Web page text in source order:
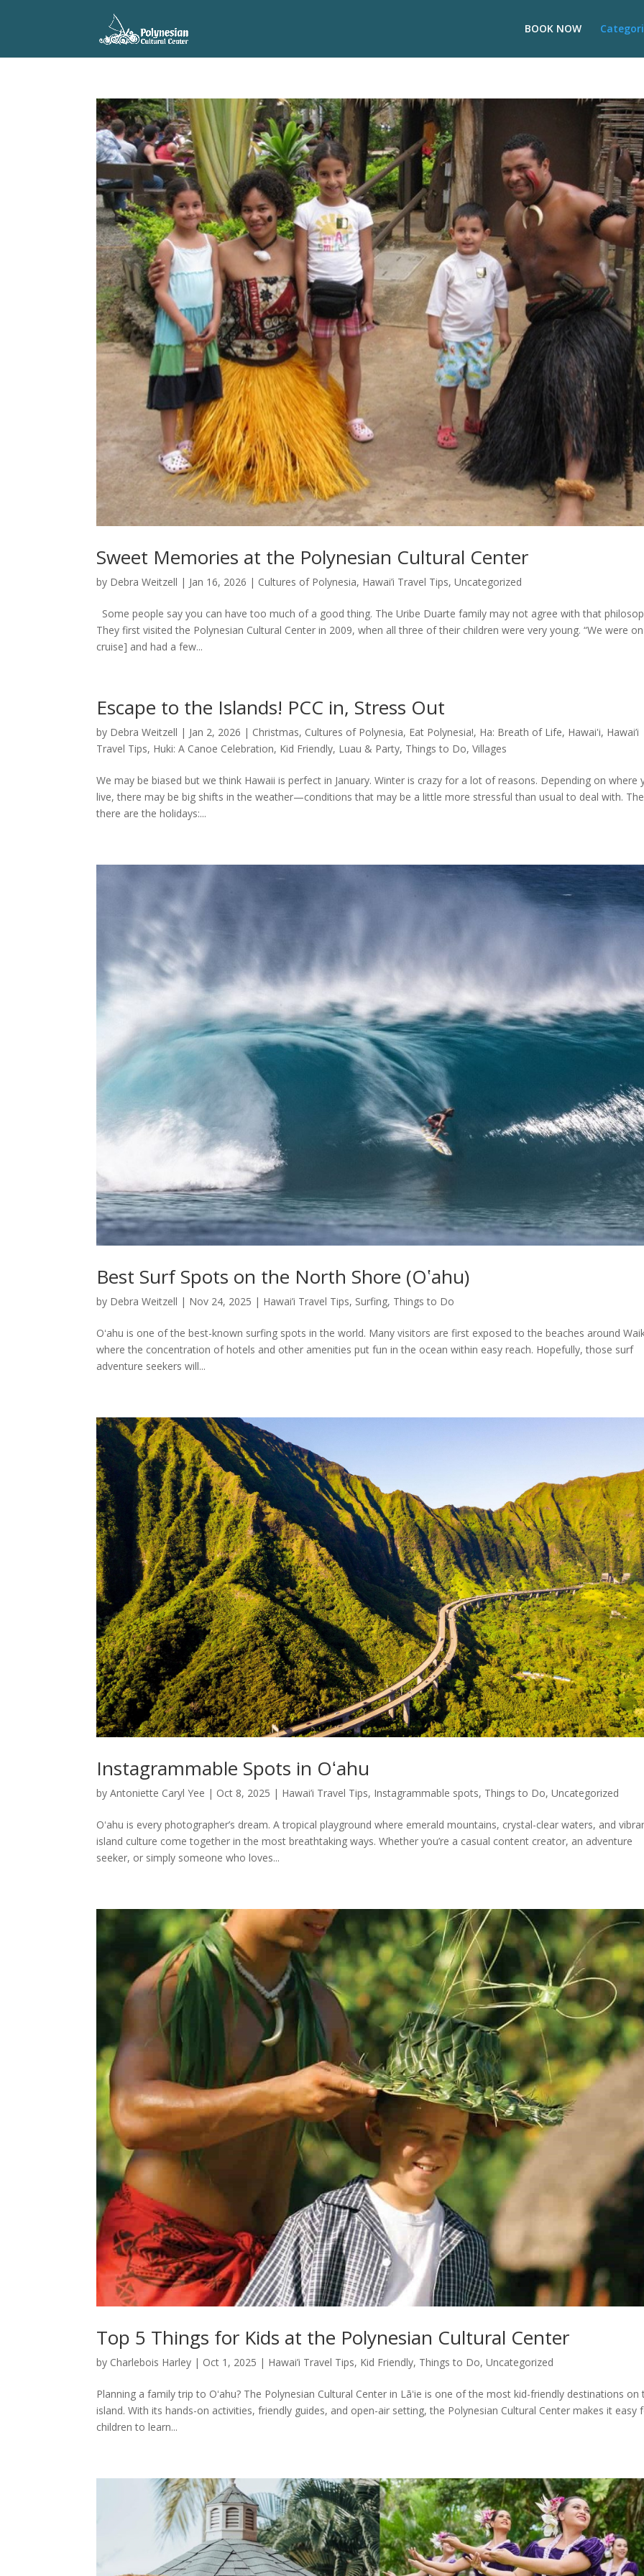
BOOK NOW
Sweet Memories at the Polynesian Cultural Center
by Debra Weitzell | Jan 16, 2026 | Cultures of Polynesia, Hawai’i Travel Tips,Uncategorized
Some people say you can have too much of a good thing. The Uribe Duarte family may not agree with that
They first visited the Polynesian Cultural Center in 2009, when all three of their children were very young. “We were
cruise] and had a few...
Escape to the Islands! PCC in, Stress Out
by Debra Weitzell | Jan 2, 2026 | Christmas, Cultures of Polynesia, Eat Polynesia!, Ha: Breath of Life, Hawai'i, Hawai’i
Travel Tips, Huki: A Canoe Celebration, Kid Friendly, Luau & Party, Things to Do,Villages
We may be biased but we think Hawaii is perfect in January. Winter is crazy for a lot of reasons. Depending on where
live, there may be big shifts in the weather—conditions that may be a little more stressful than usual to deal with.
there are the holidays:...
Best Surf Spots on the North Shore (Oʽahu)
by Debra Weitzell | Nov 24, 2025 | Hawai’i Travel Tips, Surfing, Things to Do
Oʻahu is one of the best-known surfing spots in the world. Many visitors are first exposed to the beaches around
where the concentration of hotels and other amenities put fun in the ocean within easy reach. Hopefully, those surf
adventure seekers will...
Instagrammable Spots in Oʻahu
byAntoniette Caryl Yee | Oct 8, 2025 | Hawai’i Travel Tips, Instagrammable spots, Things to Do,Uncategorized
Oʻahu is every photographer’s dream. A tropical playground where emerald mountains, crystal-clear waters, and
island culture come together in the most breathtaking ways. Whether you’re a casual content creator, an adventure
seeker, or simply someone who loves...
Top 5 Things for Kids at the Polynesian Cultural Center
by Charlebois Harley | Oct 1, 2025 | Hawai’i Travel Tips, Kid Friendly, Things to Do,Uncategorized
Planning a family trip to Oʻahu? The Polynesian Cultural Center in Lāʻie is one of the most kid-friendly destinations on
island. With its hands-on activities, friendly guides, and open-air setting, the Polynesian Cultural Center makes it easy
children to learn...